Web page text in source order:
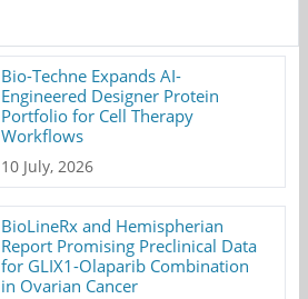
Bio-Techne Expands AI-
Engineered Designer Protein
Portfolio for Cell Therapy
Workflows
10 July, 2026
BioLineRx and Hemispherian
Report Promising Preclinical Data
for GLIX1-Olaparib Combination
in Ovarian Cancer